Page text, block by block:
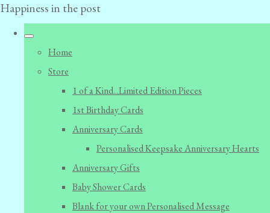
Happiness in the post
Home
Store
1 of a Kind...Limited Edition Pieces
1st Birthday Cards
Anniversary Cards
Personalised Keepsake Anniversary Hearts
Anniversary Gifts
Baby Shower Cards
Blank for your own Personalised Message